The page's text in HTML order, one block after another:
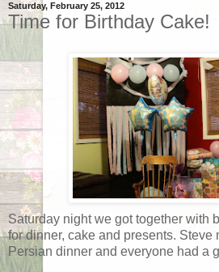
Saturday, February 25, 2012
Time for Birthday Cake!
Saturday night we got together with
for dinner, cake and presents. Steve
Persian dinner and everyone had a